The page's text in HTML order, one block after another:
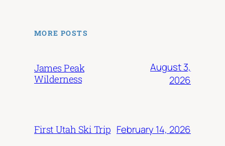
MORE POSTS
James Peak
Wilderness
August 3,
2026
First Utah Ski Trip February 14, 2026